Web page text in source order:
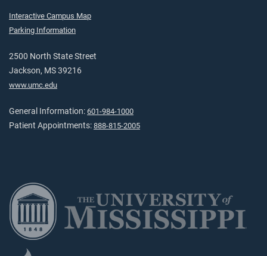
Interactive Campus Map
Parking Information
2500 North State Street
Jackson, MS 39216
www.umc.edu
General Information: 601-984-1000
Patient Appointments: 888-815-2005